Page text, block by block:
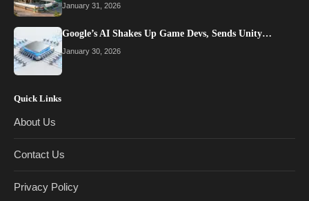
January 31, 2026
Google’s AI Shakes Up Game Devs, Sends Unity…
January 30, 2026
Quick Links
About Us
Contact Us
Privacy Policy